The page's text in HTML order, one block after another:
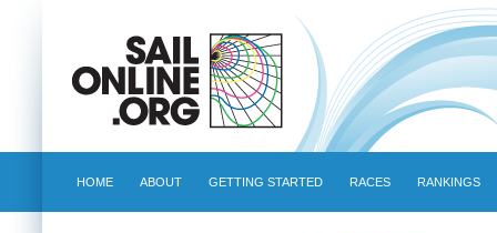
HOME ABOUT GETTING STARTED RACES RANKINGS